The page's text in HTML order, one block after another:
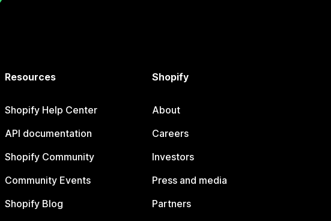
Resources
Shopify Help Center
API documentation
Shopify Community
Community Events
Shopify Blog
Shopify
About
Careers
Investors
Press and media
Partners